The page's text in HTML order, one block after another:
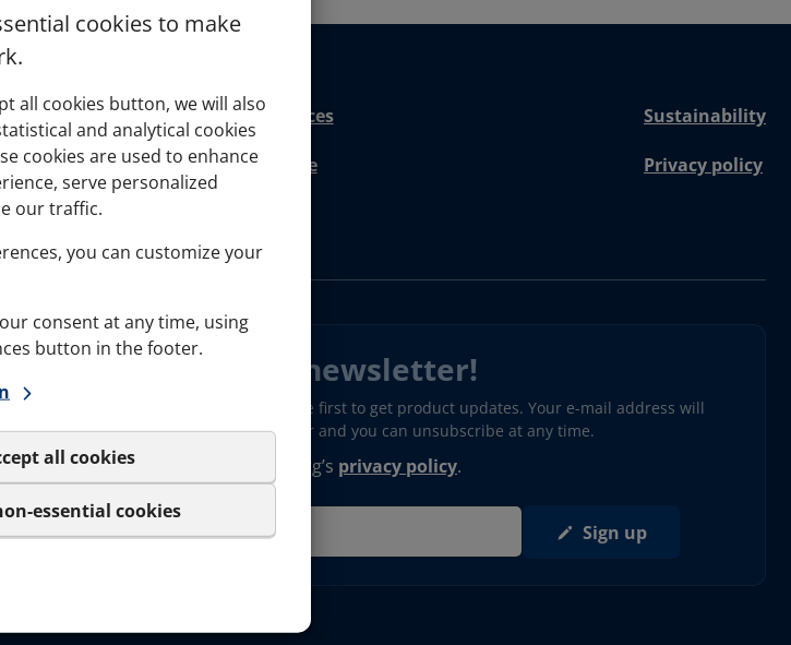
cookies to make
all cookies button, we will also
and analytical cookies
cookies are used to enhance
serve personalized
our traffic.
you can customize your
consent at any time, using
button in the footer.
all cookies
essential cookies
References Sustainability
Software Privacy policy
Sign up to our newsletter!
Get important news and be the first to get product updates. Your e-mail address will
only be used for the newsletter and you can unsubscribe at any time.
I agree to MCT Brattberg’s privacy policy.
Sign up